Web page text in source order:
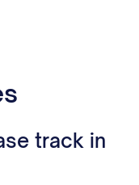
track in